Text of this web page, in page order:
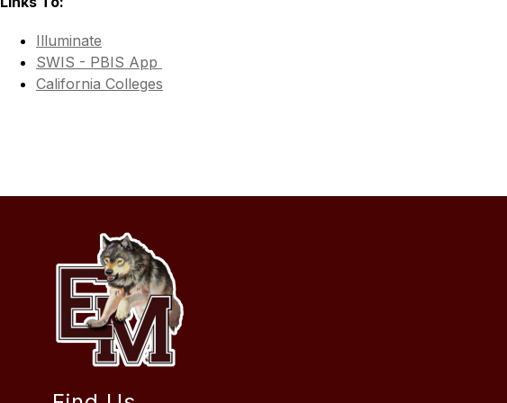
Illuminate
SWIS - PBIS App
California Colleges